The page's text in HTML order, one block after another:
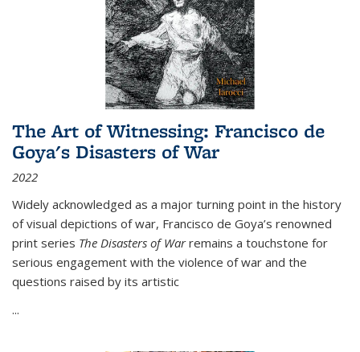
The Art of Witnessing: Francisco de
Goya's Disasters of War
2022
Widely acknowledged as a major turning point in the history
of visual depictions of war, Francisco de Goya’s renowned
print series The Disasters of Warremains a touchstone for
serious engagement with the violence of war and the
questions raised by its artistic
...